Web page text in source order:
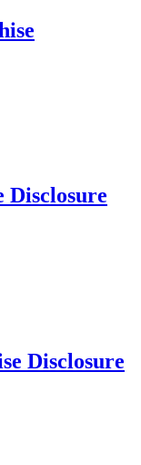
Disclosure
Disclosure